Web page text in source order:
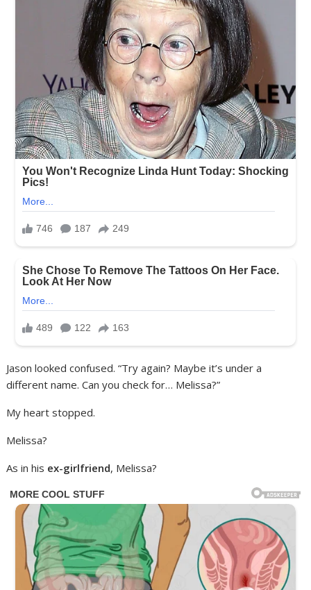
Jason looked confused. “Try again? Maybe it’s under a
different name. Can you check for… Melissa?”
My heart stopped.
Melissa?
As in his ex-girlfriend, Melissa?